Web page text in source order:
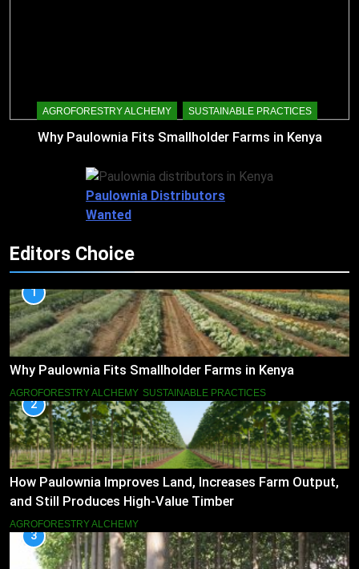
AGROFORESTRY ALCHEMY SUSTAINABLE PRACTICES
Why Paulownia Fits Smallholder Farms in Kenya
Paulownia Distributors
Wanted
Editors Choice
1
Why Paulownia Fits Smallholder Farms in Kenya
AGROFORESTRY ALCHEMY SUSTAINABLE PRACTICES
2
How Paulownia Improves Land, Increases Farm Output,
and Still Produces High-Value Timber
AGROFORESTRY ALCHEMY
3